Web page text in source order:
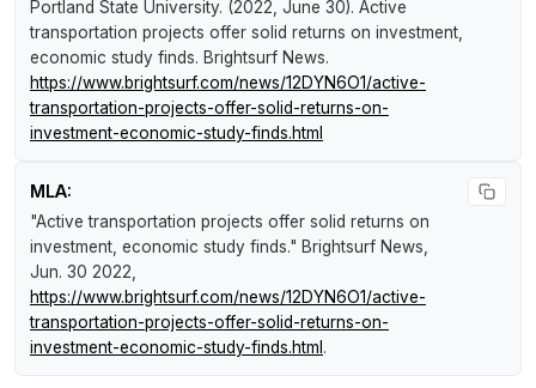
Portland State University. (2022, June 30). Active
transportation projects offer solid returns on investment,
economic study finds. Brightsurf News.
https://www.brightsurf.com/news/12DYN6O1/active-
transportation-projects-offer-solid-returns-on-
investment-economic-study-finds.html
MLA:
"Active transportation projects offer solid returns on
investment, economic study finds." Brightsurf News
Jun. 30 2022,
https://www.brightsurf.com/news/12DYN6O1/active-
transportation-projects-offer-solid-returns-on-
investment-economic-study-finds.html .